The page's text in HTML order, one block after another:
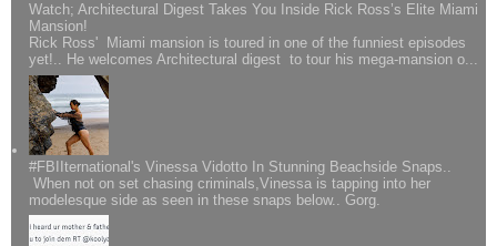
Watch; Architectural Digest Takes You Inside Rick Ross’s Elite Miami
Mansion!
Rick Ross' Miami mansion is toured in one of the funniest episodes
yet!.. He welcomes Architectural digest to tour his mega-mansion o...
#FBIIternational's Vinessa Vidotto In Stunning Beachside Snaps..
When not on set chasing criminals,Vinessa is tapping into her
modelesque side as seen in these snaps below.. Gorg.